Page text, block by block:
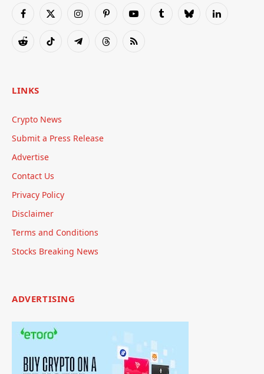
Facebook
X
InstagramPinterestYouTubeTumblrBlueskyLinkedIn
RedditTikTok TelegramThreadsRSS
LINKS
Crypto News
Submit a Press Release
Advertise
Contact Us
Privacy Policy
Disclaimer
Terms and Conditions
Stocks Breaking News
ADVERTISING